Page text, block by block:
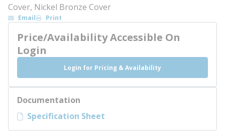
Cover, Nickel Bronze Cover
Email Print
Price/Availability Accessible On
Login
Login for Pricing & Availability
Documentation
Specification Sheet